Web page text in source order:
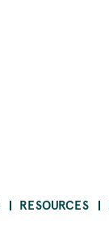
RESOURCES